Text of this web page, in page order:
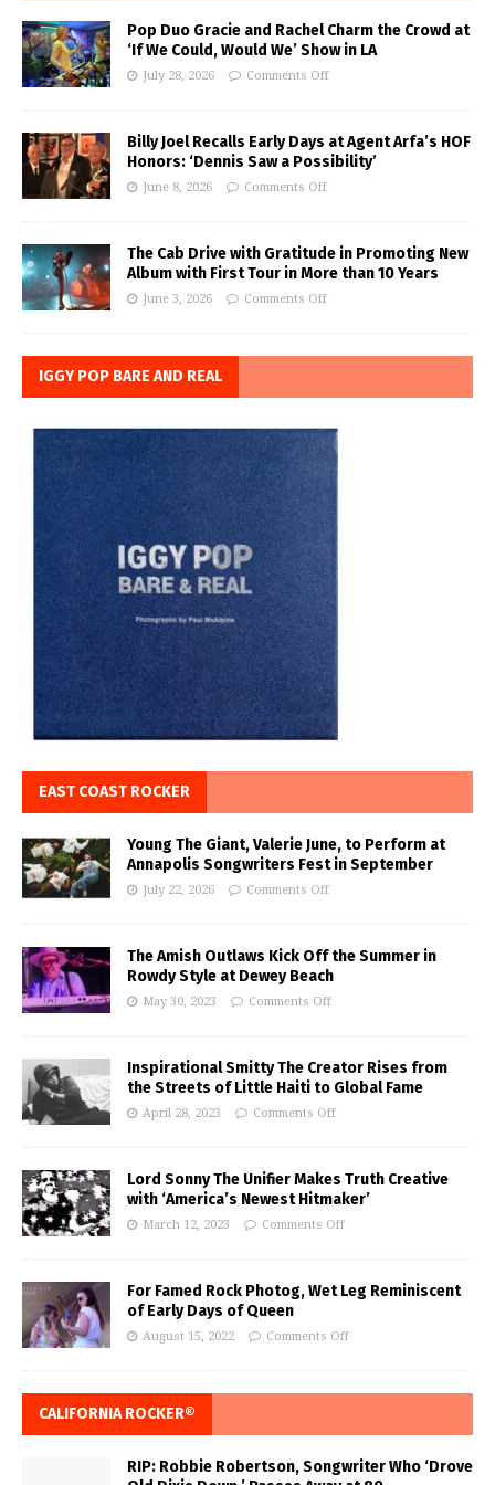
Pop Duo Gracie and Rachel Charm the Crowd at
‘If We Could, Would We’ Show in LA
July 28, 2026 Comments Off
Billy Joel Recalls Early Days at Agent Arfa’s HOF
Honors: ‘Dennis Saw a Possibility’
June 8, 2026 Comments Off
The Cab Drive with Gratitude in Promoting New
Album with First Tour in More than 10 Years
June 3, 2026 Comments Off
IGGY POP BARE AND REAL
EAST COAST ROCKER
Young The Giant, Valerie June, to Perform at
Annapolis Songwriters Fest in September
July 22, 2026 Comments Off
The Amish Outlaws Kick Off the Summer in
Rowdy Style at Dewey Beach
May 30, 2023 Comments Off
Inspirational Smitty The Creator Rises from
the Streets of Little Haiti to Global Fame
April 28, 2023 Comments Off
Lord Sonny The Unifier Makes Truth Creative
with ‘America’s Newest Hitmaker’
March 12, 2023 Comments Off
For Famed Rock Photog, Wet Leg Reminiscent
of Early Days of Queen
August 15, 2022 Comments Off
CALIFORNIA ROCKER®
RIP: Robbie Robertson, Songwriter Who ‘Drove